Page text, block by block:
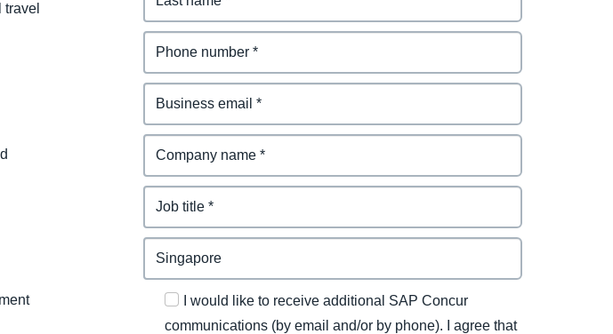
I would like to receive additional SAP Concur
communications (by email and/or by phone). I agree that